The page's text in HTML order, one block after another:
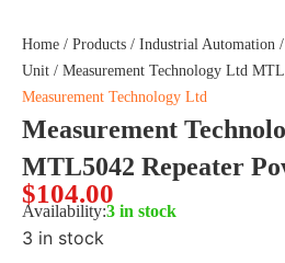
Home / Products / Industrial Automation /
Unit / Measurement Technology Ltd
Measurement Technology Ltd
Measurement
MTL5042 Repeater
$104.00
Availability:3 in stock
3 in stock